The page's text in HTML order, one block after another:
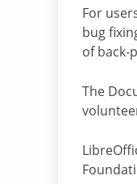
For
bug
of back-
The